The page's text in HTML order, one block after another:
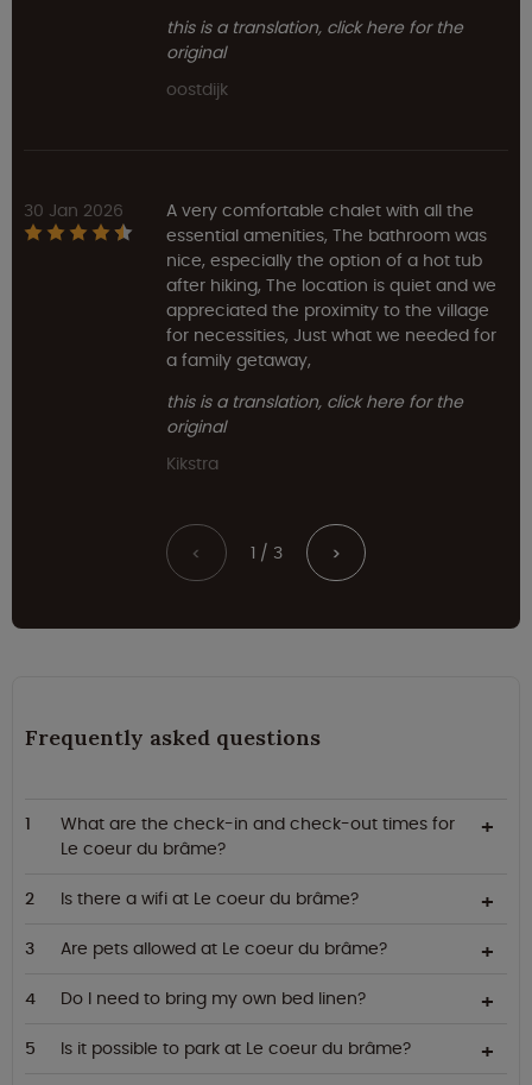
this is a translation, click here for the
original
oostdijk
30 Jan 2026
A very comfortable chalet with all the
essential amenities, The bathroom was
nice, especially the option of a hot tub
after hiking, The location is quiet and we
appreciated the proximity to the village
for necessities, Just what we needed for
a family getaway,
this is a translation, click here for the
original
Kikstra
< 1 / 3 >
Frequently asked questions
What are the check-in and check-out times for
Le coeur du brâme?
Is there a wifi at Le coeur du brâme?
Are pets allowed at Le coeur du brâme?
Do I need to bring my own bed linen?
Is it possible to park at Le coeur du brâme?